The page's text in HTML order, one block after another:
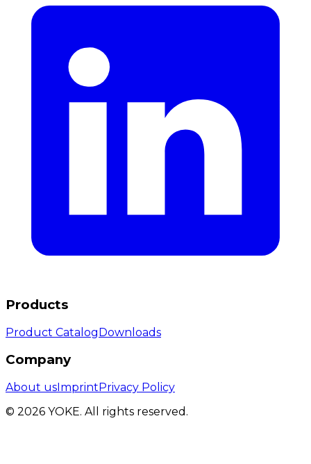
Products
Product CatalogDownloads
Company
About usImprintPrivacy Policy
© 2026 YOKE. All rights reserved.